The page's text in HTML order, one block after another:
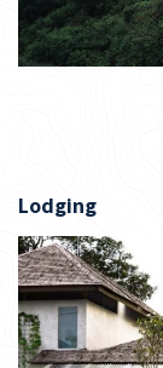
Lodging